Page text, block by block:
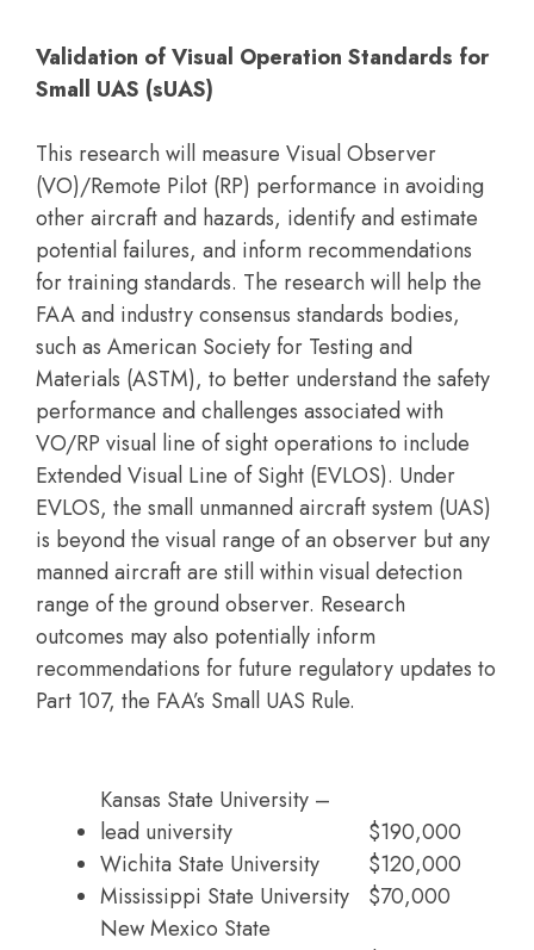
Validation of Visual Operation Standards for
Small UAS (sUAS)
This research will measure Visual Observer
(VO)/Remote Pilot (RP) performance in avoiding
other aircraft and hazards, identify and estimate
potential failures, and inform recommendations
for training standards. The research will help the
FAA and industry consensus standards bodies,
such as American Society for Testing and
Materials (ASTM), to better understand the safety
performance and challenges associated with
VO/RP visual line of sight operations to include
Extended Visual Line of Sight (EVLOS). Under
EVLOS, the small unmanned aircraft system (UAS)
is beyond the visual range of an observer but any
manned aircraft are still within visual detection
range of the ground observer. Research
outcomes may also potentially inform
recommendations for future regulatory updates to
Part 107, the FAA’s Small UAS Rule.
Kansas State University –
lead university
$190,000
Wichita State University
$120,000
Mississippi State University
$70,000
New Mexico State